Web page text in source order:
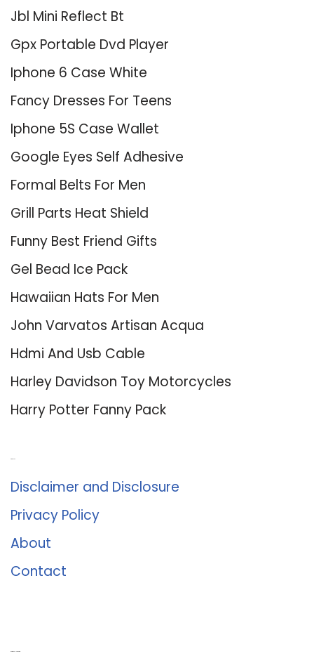
Jbl Mini Reflect Bt
Gpx Portable Dvd Player
Iphone 6 Case White
Fancy Dresses For Teens
Iphone 5S Case Wallet
Google Eyes Self Adhesive
Formal Belts For Men
Grill Parts Heat Shield
Funny Best Friend Gifts
Gel Bead Ice Pack
Hawaiian Hats For Men
John Varvatos Artisan Acqua
Hdmi And Usb Cable
Harley Davidson Toy Motorcycles
Harry Potter Fanny Pack
Disclaimer and Disclosure
Privacy Policy
About
Contact